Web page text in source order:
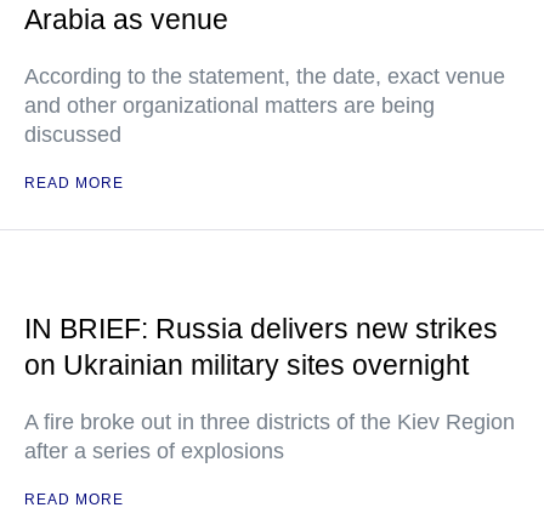
Arabia as venue
According to the statement, the date, exact venue
and other organizational matters are being
discussed
READ MORE
IN BRIEF: Russia delivers new strikes
on Ukrainian military sites overnight
A fire broke out in three districts of the Kiev Region
after a series of explosions
READ MORE